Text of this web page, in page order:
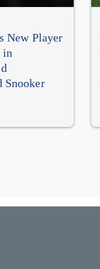
New Player
in
Snooker